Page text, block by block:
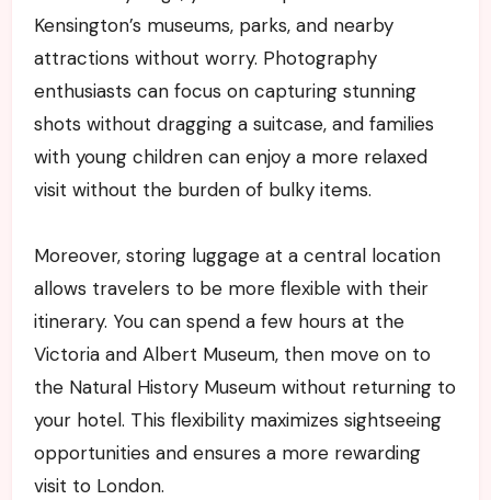
Kensington’s museums, parks, and nearby
attractions without worry. Photography
enthusiasts can focus on capturing stunning
shots without dragging a suitcase, and families
with young children can enjoy a more relaxed
visit without the burden of bulky items.
Moreover, storing luggage at a central location
allows travelers to be more flexible with their
itinerary. You can spend a few hours at the
Victoria and Albert Museum, then move on to
the Natural History Museum without returning to
your hotel. This flexibility maximizes sightseeing
opportunities and ensures a more rewarding
visit to London.